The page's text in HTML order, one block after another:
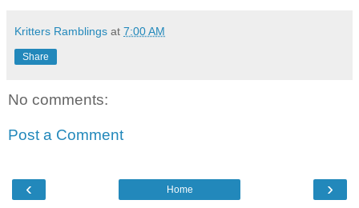
Kritters Ramblings at 7:00 AM
Share
No comments:
Post a Comment
‹ ›
Home